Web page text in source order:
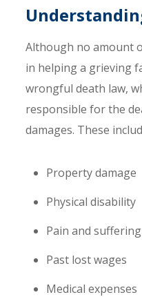
Although no amount
in helping a grieving
wrongful death law,
responsible for the
damages. These
Property damage
Physical disability
Pain and suffering
Past lost wages
Medical expenses